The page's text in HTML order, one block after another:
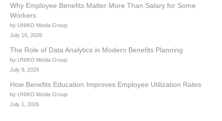
Why Employee Benefits Matter More Than Salary for Some
Workers
by UNIKO Media Group
July 16, 2026
The Role of Data Analytics in Modern Benefits Planning
by UNIKO Media Group
July 9, 2026
How Benefits Education Improves Employee Utilization Rates
by UNIKO Media Group
July 1, 2026